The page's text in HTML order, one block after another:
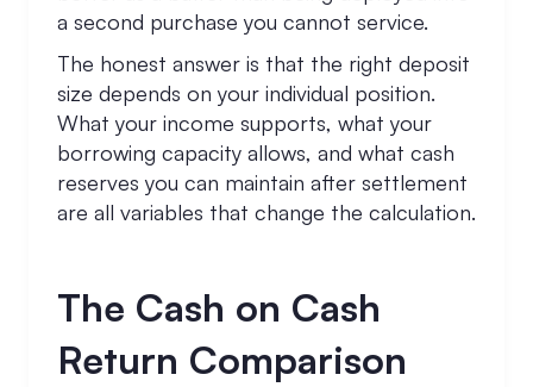
a second purchase you cannot service.
The honest answer is that the right deposit
size depends on your individual position.
What your income supports, what your
borrowing capacity allows, and what cash
reserves you can maintain after settlement
are all variables that change the calculation.
The Cash on Cash
Return Comparison